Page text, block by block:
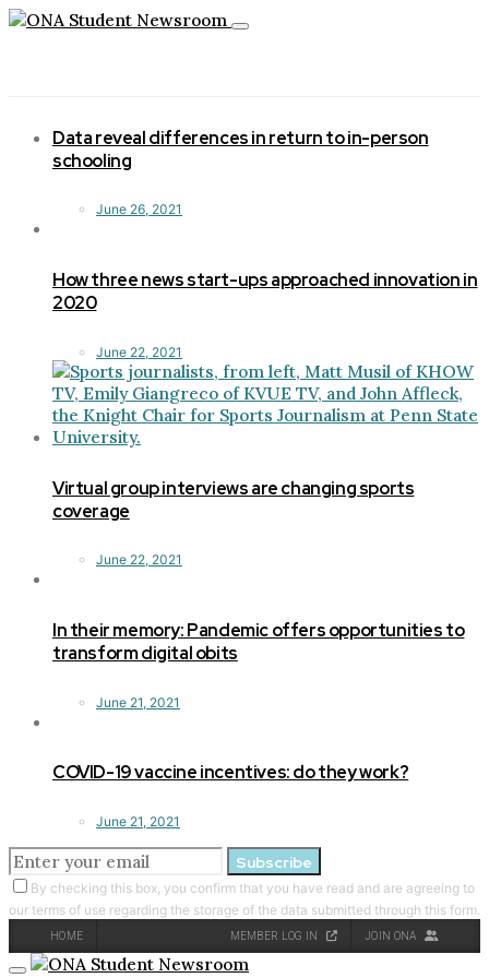
Toggle
Data reveal differences in return to in-person
schooling
June 26, 2021
How three news start-ups approached innovation in
2020
June 22, 2021
Virtual group interviews are changing sports
coverage
June 22, 2021
In their memory: Pandemic offers opportunities to
transform digital obits
June 21, 2021
COVID-19 vaccine incentives: do they work?
June 21, 2021
Subscribe
By checking this box, you confirm that you have read and are agreeing to
our terms of use regarding the storage of the data submitted through this form.
HOME MEMBER LOG IN JOIN ONA